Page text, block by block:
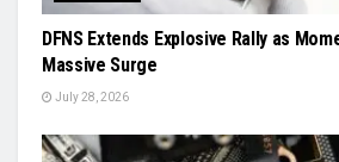
DFNS Extends Explosive Rally as
Massive Surge
July 28, 2026